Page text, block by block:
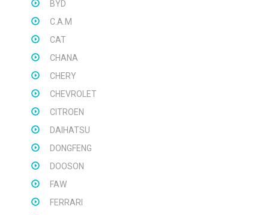
BYD
C.A.M
CAT
CHANA
CHERY
CHEVROLET
CITROEN
DAIHATSU
DONGFENG
DOOSON
FAW
FERRARI